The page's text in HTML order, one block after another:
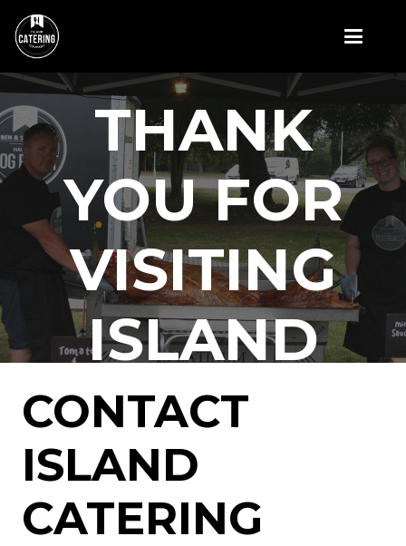
THANK
YOU FOR
VISITING
ISLAND
CATERING
WE LOOK FORWARD TO
HEARING FROM YOU
CONTACT
ISLAND
CATERING